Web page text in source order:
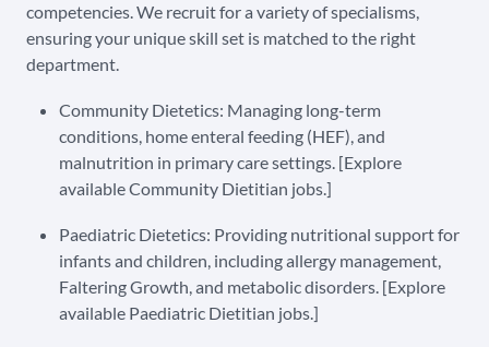
competencies. We recruit for a variety of specialisms,
ensuring your unique skill set is matched to the right
department.
Community Dietetics: Managing long-term
conditions, home enteral feeding (HEF), and
malnutrition in primary care settings. [Explore
available Community Dietitian jobs.]
Paediatric Dietetics: Providing nutritional support for
infants and children, including allergy management,
Faltering Growth, and metabolic disorders. [Explore
available Paediatric Dietitian jobs.]